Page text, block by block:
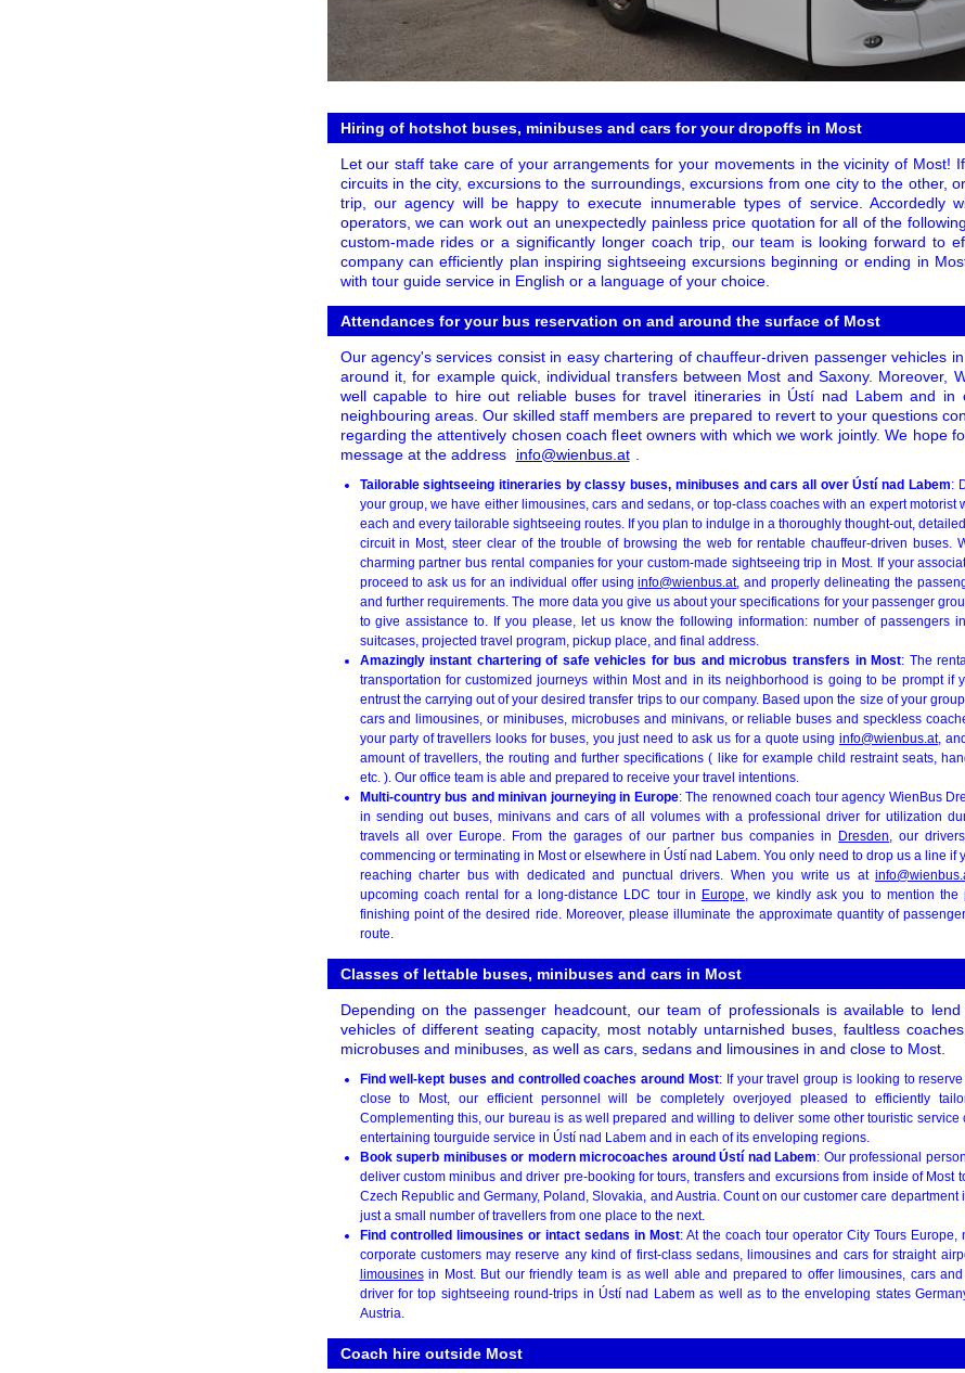
Hiring of hotshot buses, minibuses and cars for your dropoffs in Most
Let our staff take care of your arrangements for your movements in the vicinity of Most!
circuits in the city, excursions to the surroundings, excursions from one city to the other,
trip, our agency will be happy to execute innumerable types of service. Accordedly
operators, we can work out an unexpectedly painless price quotation for all of the
custom-made rides or a significantly longer coach trip, our team is looking forward to
company can efficiently plan inspiring sightseeing excursions beginning or ending in
with tour guide service in English or a language of your choice.
Attendances for your bus reservation on and around the surface of Most
Our agency's services consist in easy chartering of chauffeur-driven passenger vehicles
around it, for example quick, individual transfers between Most and Saxony. Moreover,
well capable to hire out reliable buses for travel itineraries in Ústí nad Labem and in
neighbouring areas. Our skilled staff members are prepared to revert to your questions
regarding the attentively chosen coach fleet owners with which we work jointly. We hope
message at the address
info@wienbus.at .
Tailorable sightseeing itineraries by classy buses, minibuses and cars all over Ústí nad Labem:
your group, we have either limousines, cars and sedans, or top-class coaches with an expert motorist
each and every tailorable sightseeing routes. If you plan to indulge in a thoroughly thought-out,
circuit in Most, steer clear of the trouble of browsing the web for rentable chauffeur-driven buses.
charming partner bus rental companies for your custom-made sightseeing trip in Most. If your
proceed to ask us for an individual offer usinginfo@wienbus.at, and properly delineating the
and further requirements. The more data you give us about your specifications for your passenger
to give assistance to. If you please, let us know the following information: number of passengers
suitcases, projected travel program, pickup place, and final address.
Amazingly instant chartering of safe vehicles for bus and microbus transfers in Most: The
transportation for customized journeys within Most and in its neighborhood is going to be prompt if
entrust the carrying out of your desired transfer trips to our company. Based upon the size of your
cars and limousines, or minibuses, microbuses and minivans, or reliable buses and speckless
your party of travellers looks for buses, you just need to ask us for a quote usinginfo@wienbus.at,
amount of travellers, the routing and further specifications ( like for example child restraint seats,
etc. ). Our office team is able and prepared to receive your travel intentions.
Multi-country bus and minivan journeying in Europe: The renowned coach tour agency WienBus
in sending out buses, minivans and cars of all volumes with a professional driver for utilization
travels all over Europe. From the garages of our partner bus companies in
Dresden, our
commencing or terminating in Most or elsewhere in Ústí nad Labem. You only need to drop us a line if
reaching charter bus with dedicated and punctual drivers. When you write us at
upcoming coach rental for a long-distance LDC tour in Europe, we kindly ask you to mention the
finishing point of the desired ride. Moreover, please illuminate the approximate quantity of
route.
Classes of lettable buses, minibuses and cars in Most
Depending on the passenger headcount, our team of professionals is available to
vehicles of different seating capacity, most notably untarnished buses, faultless
microbuses and minibuses, as well as cars, sedans and limousines in and close to Most.
Find well-kept buses and controlled coaches around Most: If your travel group is looking to
close to Most, our efficient personnel will be completely overjoyed pleased to efficiently
Complementing this, our bureau is as well prepared and willing to deliver some other touristic service
entertaining tourguide service in Ústí nad Labem and in each of its enveloping regions.
Book superb minibuses or modern microcoaches around Ústí nad Labem: Our professional
deliver custom minibus and driver pre-booking for tours, transfers and excursions from inside of Most
Czech Republic and Germany, Poland, Slovakia, and Austria. Count on our customer care department
just a small number of travellers from one place to the next.
Find controlled limousines or intact sedans in Most: At the coach tour operator City Tours Europe,
corporate customers may reserve any kind of first-class sedans, limousines and cars for straight
limousinesin Most. But our friendly team is as well able and prepared to offer limousines, cars
driver for top sightseeing round-trips in Ústí nad Labem as well as to the enveloping states
Austria.
Coach hire outside Most